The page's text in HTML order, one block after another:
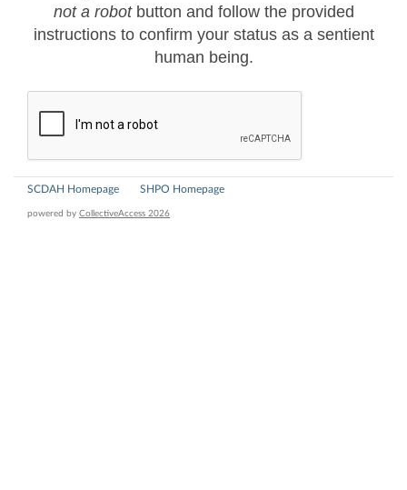
not a robotbutton and follow the provided
instructions to confirm your status as a sentient
human being.
SCDAH Homepage SHPO Homepage
powered by CollectiveAccess 2026